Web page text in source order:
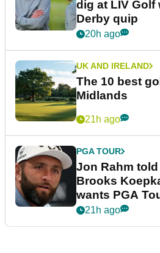
dig at LIV
Derby quip
20h ago
UK AND IRELAND
The 10 best
Midlands
21h ago
PGA TOUR
Jon Rahm
Brooks
wants PGA
21h ago